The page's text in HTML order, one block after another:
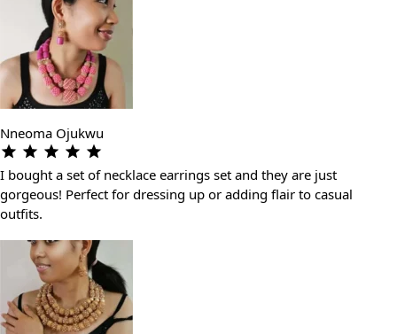
Nneoma Ojukwu
I bought a set of necklace earrings set and they are just
gorgeous! Perfect for dressing up or adding flair to casual
outfits.